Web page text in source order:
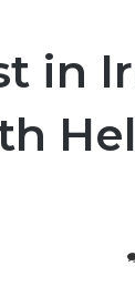
in